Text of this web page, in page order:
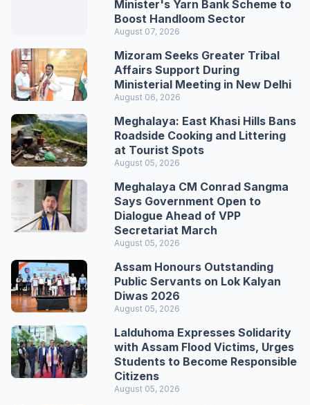
Minister's Yarn Bank Scheme to
Boost Handloom Sector
August 07, 2026
Mizoram Seeks Greater Tribal
Affairs Support During
Ministerial Meeting in New Delhi
August 06, 2026
Meghalaya: East Khasi Hills Bans
Roadside Cooking and Littering
at Tourist Spots
August 05, 2026
Meghalaya CM Conrad Sangma
Says Government Open to
Dialogue Ahead of VPP
Secretariat March
August 05, 2026
Assam Honours Outstanding
Public Servants on Lok Kalyan
Diwas 2026
August 05, 2026
Lalduhoma Expresses Solidarity
with Assam Flood Victims, Urges
Students to Become Responsible
Citizens
August 05, 2026